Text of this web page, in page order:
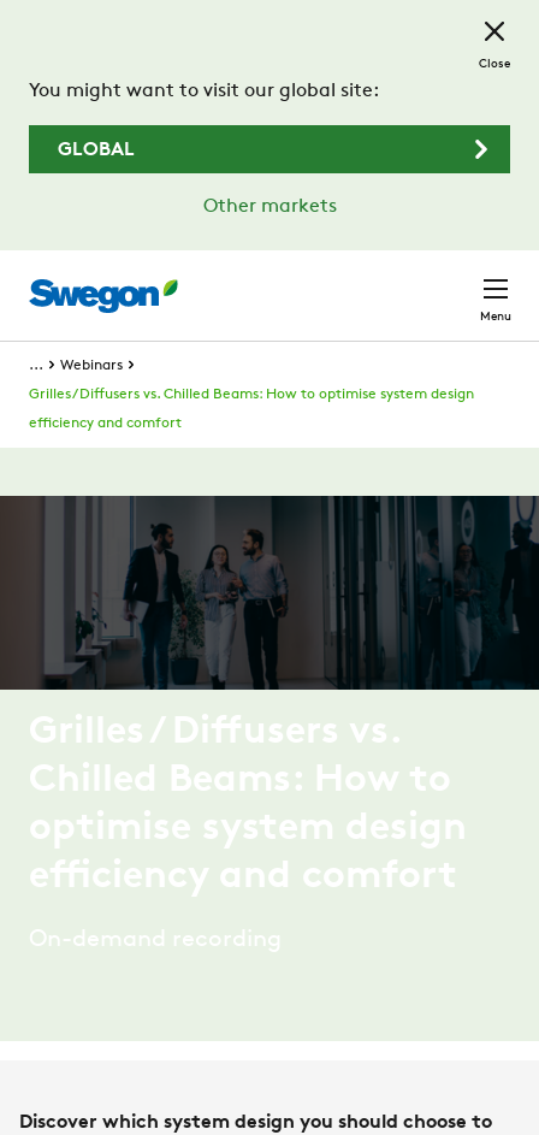
You might want to visit our global site:
GLOBAL
Other markets
Close
Menu
...
Webinars
Grilles / Diffusers vs. Chilled Beams: How to optimise system design
efficiency and comfort
Grilles / Diffusers vs.
Chilled Beams: How to
optimise system design
efficiency and comfort
On-demand recording
Discover which system design you should choose to